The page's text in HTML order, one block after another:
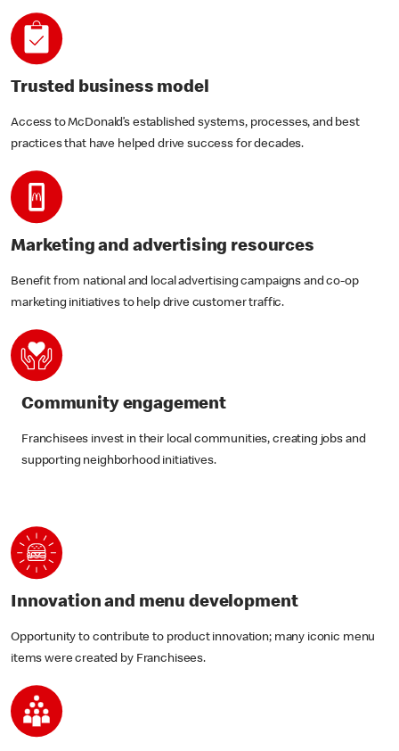
Trusted business model
Access to McDonald’s established systems, processes, and best
practices that have helped drive success for decades.
Marketing and advertising resources
Benefit from national and local advertising campaigns and co-op
marketing initiatives to help drive customer traffic.
Community engagement
Franchisees invest in their local communities, creating jobs and
supporting neighborhood initiatives.
Innovation and menu development
Opportunity to contribute to product innovation; many iconic menu
items were created by Franchisees.